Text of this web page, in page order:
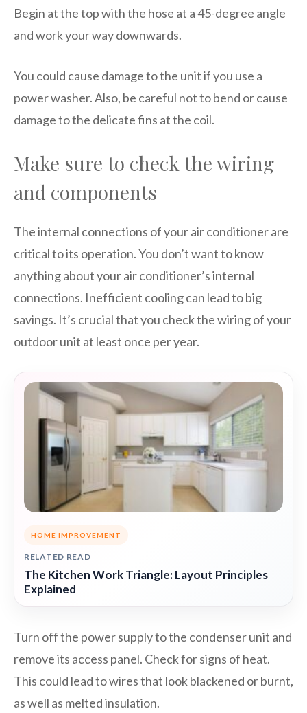
Begin at the top with the hose at a 45-degree angle
and work your way downwards.
You could cause damage to the unit if you use a
power washer. Also, be careful not to bend or cause
damage to the delicate fins at the coil.
Make sure to check the wiring
and components
The internal connections of your air conditioner are
critical to its operation. You don’t want to know
anything about your air conditioner’s internal
connections. Inefficient cooling can lead to big
savings. It’s crucial that you check the wiring of your
outdoor unit at least once per year.
HOME IMPROVEMENT
RELATED READ
The Kitchen Work Triangle: Layout Principles
Explained
Turn off the power supply to the condenser unit and
remove its access panel. Check for signs of heat.
This could lead to wires that look blackened or burnt,
as well as melted insulation.